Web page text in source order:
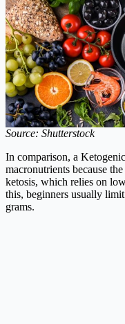
Source: Shutterstock
In comparison, a
macronutrients because
ketosis, which relies on
this, beginners usually
grams.